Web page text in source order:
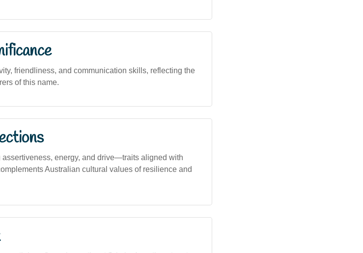
friendliness, and communication skills, reflecting the
of this name.
energy, and drive—traits aligned with
Australian cultural values of resilience and